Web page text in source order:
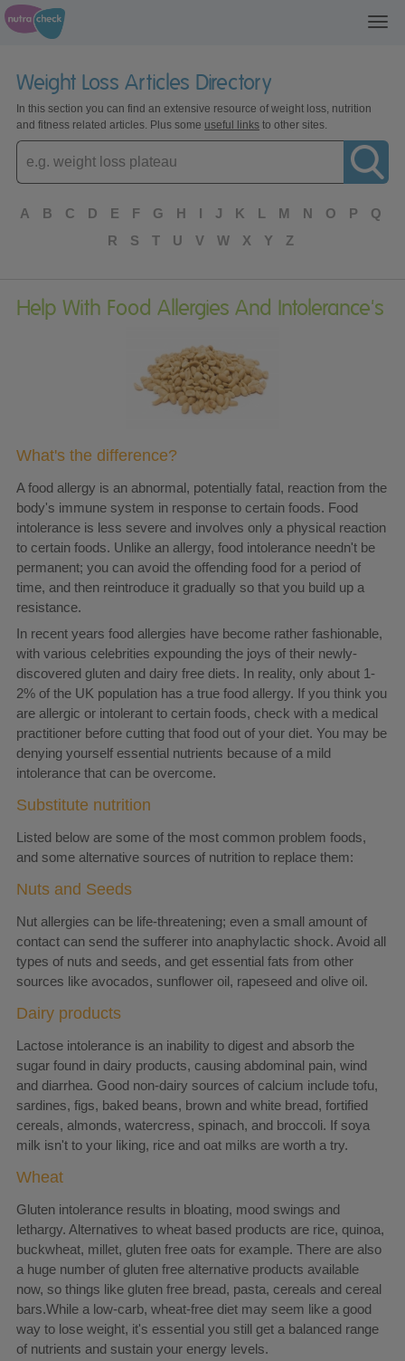
Weight Loss Articles Directory
In this section you can find an extensive resource of weight loss, nutrition
and fitness related articles. Plus some useful links to other sites.
Enter
topic
A B C D E F G H I J K L M N O P
Q
R
S T U V W X Y Z
Help With Food Allergies And Intolerance's
What's the difference?
A food allergy is an abnormal, potentially fatal, reaction from the
body's immune system in response to certain foods. Food
intolerance is less severe and involves only a physical reaction
to certain foods. Unlike an allergy, food intolerance needn't be
permanent; you can avoid the offending food for a period of
time, and then reintroduce it gradually so that you build up a
resistance.
In recent years food allergies have become rather fashionable,
with various celebrities expounding the joys of their newly-
discovered gluten and dairy free diets. In reality, only about 1-
2% of the UK population has a true food allergy. If you think you
are allergic or intolerant to certain foods, check with a medical
practitioner before cutting that food out of your diet. You may be
denying yourself essential nutrients because of a mild
intolerance that can be overcome.
Substitute nutrition
Listed below are some of the most common problem foods,
and some alternative sources of nutrition to replace them:
Nuts and Seeds
Nut allergies can be life-threatening; even a small amount of
contact can send the sufferer into anaphylactic shock. Avoid all
types of nuts and seeds, and get essential fats from other
sources like avocados, sunflower oil, rapeseed and olive oil.
Dairy products
Lactose intolerance is an inability to digest and absorb the
sugar found in dairy products, causing abdominal pain, wind
and diarrhea. Good non-dairy sources of calcium include tofu,
sardines, figs, baked beans, brown and white bread, fortified
cereals, almonds, watercress, spinach, and broccoli. If soya
milk isn't to your liking, rice and oat milks are worth a try.
Wheat
Gluten intolerance results in bloating, mood swings and
lethargy. Alternatives to wheat based products are rice, quinoa,
buckwheat, millet, gluten free oats for example. There are also
a huge number of gluten free alternative products available
now, so things like gluten free bread, pasta, cereals and cereal
bars.While a low-carb, wheat-free diet may seem like a good
way to lose weight, it's essential you still get a balanced range
of nutrients and sustain your energy levels.